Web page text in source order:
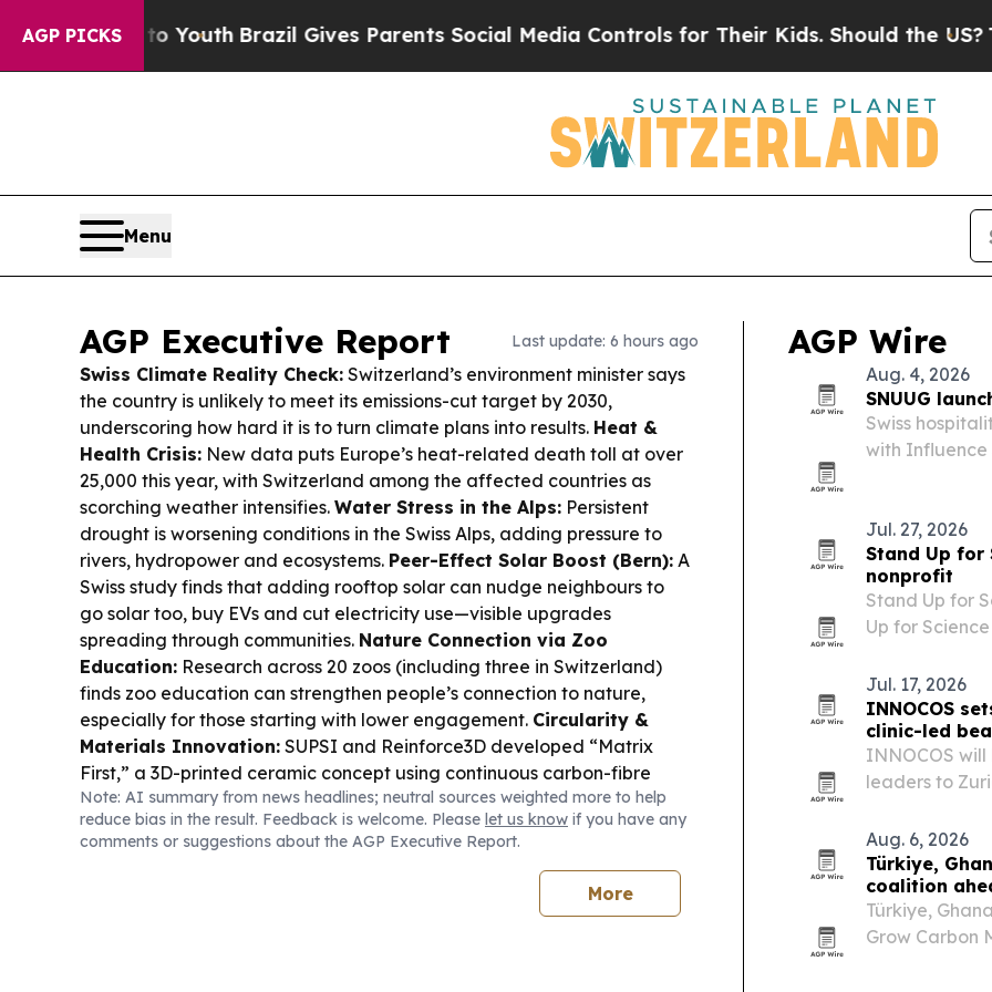
AGP PICKS
YouthBrazil Gives Parents Social Media Controls for Their Kids. Should the US?The
Menu
AGP Executive Report Last update: 6 hours ago
Swiss Climate Reality Check: Switzerland’s environment minister says
the country is unlikely to meet its emissions-cut target by 2030,
underscoring how hard it is to turn climate plans into results. Heat &
Health Crisis: New data puts Europe’s heat-related death toll at over
25,000 this year, with Switzerland among the affected countries as
scorching weather intensifies. Water Stress in the Alps: Persistent
drought is worsening conditions in the Swiss Alps, adding pressure to
rivers, hydropower and ecosystems. Peer-Effect Solar Boost (Bern): A
Swiss study finds that adding rooftop solar can nudge neighbours to
go solar too, buy EVs and cut electricity use—visible upgrades
spreading through communities. Nature Connection via Zoo
Education: Research across 20 zoos (including three in Switzerland)
finds zoo education can strengthen people’s connection to nature,
especially for those starting with lower engagement. Circularity &
Materials Innovation: SUPSI and Reinforce3D developed “Matrix
First,” a 3D-printed ceramic concept using continuous carbon-fibre
reinforcement for high-temperature, wear-resistant lightweight
structures.Cybersecurity in the Region: Liechtenstein’s beneficial-
ownership register breach led to additional government systems going
Note: AI summary from news headlines; neutral sources weighted more to help
reduce bias in the result. Feedback is welcome. Please let us know if you have any
comments or suggestions about the AGP Executive Report.
More
AGP Wire
Aug. 4, 2026
SNUUG
Swiss
with Influence
with…
Jul. 27, 2026
Stand Up for
nonprofit
Stand Up for
Up for
evidence-
Jul. 17, 2026
INNOCOS
clinic-led
INNOCOS
leaders to
Aug. 6, 2026
Türkiye,
coalition
Türkiye,
Grow Carbon